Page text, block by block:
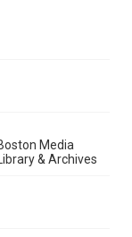
Media
& Archives